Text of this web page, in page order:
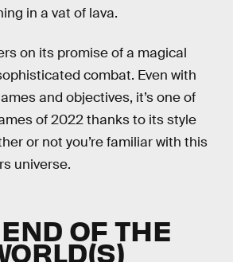
in a vat of lava.
on its promise of a magical
combat. Even with
and objectives, it’s one of
of 2022 thanks to its style
or not you’re familiar with this
universe.
OF THE